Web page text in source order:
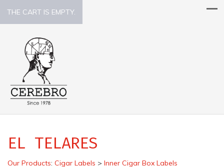
THE CART IS EMPTY.
EL TELARES
Our Products: Cigar Labels > Inner Cigar Box Labels